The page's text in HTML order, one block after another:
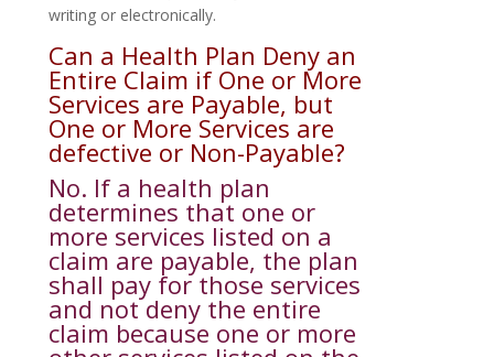
writing or electronically.
Can a Health Plan Deny an
Entire Claim if One or More
Services are Payable, but
One or More Services are
defective or Non-Payable?
No. If a health plan
determines that one or
more services listed on a
claim are payable, the plan
shall pay for those services
and not deny the entire
claim because one or more